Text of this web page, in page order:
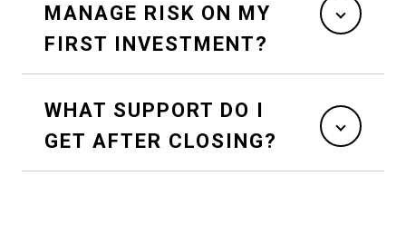
MANAGE RISK ON MY
FIRST INVESTMENT?
WHAT SUPPORT DO I
GET AFTER CLOSING?